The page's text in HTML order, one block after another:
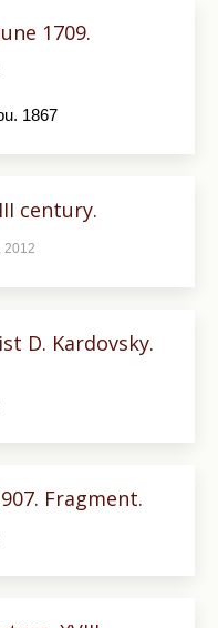
1709.
1867
century.
2012
D. Kardovsky.
Fragment.